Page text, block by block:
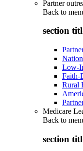
Partner
Back to
section
Low-
Faith-
Rural
Medicare
Back to
section